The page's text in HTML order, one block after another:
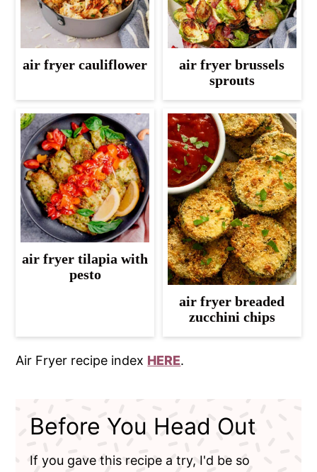
air fryer cauliflower
air fryer brussels
sprouts
air fryer tilapia with
pesto
air fryer breaded
zucchini chips
Air Fryer recipe index HERE.
Before You Head Out
If you gave this recipe a try, I'd be so